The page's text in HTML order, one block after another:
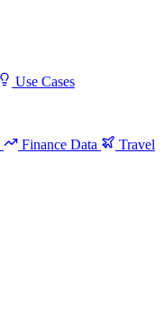
Use Cases
Finance Data
Travel